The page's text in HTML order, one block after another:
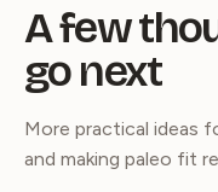
A few
go next
More practical ideas
and making paleo fit